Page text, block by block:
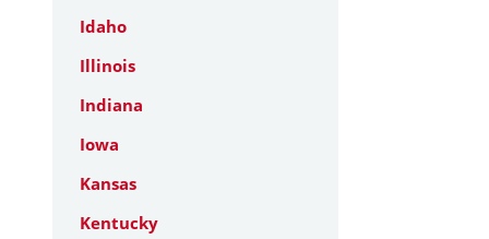
Idaho
Illinois
Indiana
Iowa
Kansas
Kentucky